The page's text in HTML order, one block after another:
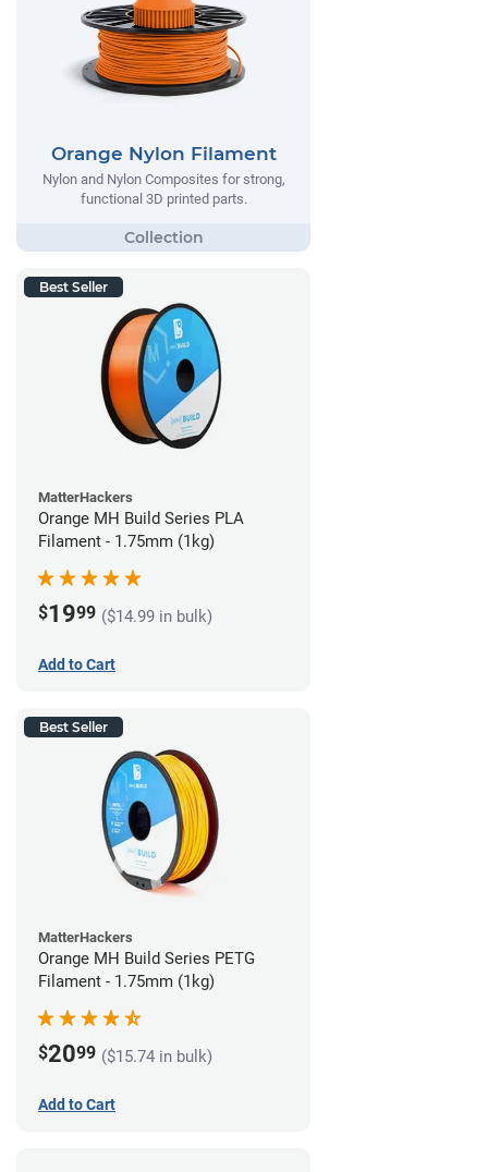
Orange Nylon Filament
Nylon and Nylon Composites for strong,
functional 3D printed parts.
Best Seller
MatterHackers
Orange MH Build Series PLA
Filament - 1.75mm (1kg)
$1999 ($14.99 in bulk)
Add to Cart
Best Seller
MatterHackers
Orange MH Build Series PETG
Filament - 1.75mm (1kg)
$2099 ($15.74 in bulk)
Add to Cart